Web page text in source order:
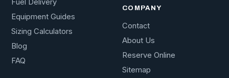
Fuel Delivery
Equipment Guides
Sizing Calculators
Blog
FAQ
COMPANY
Contact
About Us
Reserve Online
Sitemap